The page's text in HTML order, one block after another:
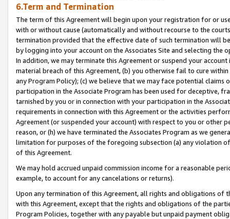
6.Term and Termination
The term of this Agreement will begin upon your registration for or
with or without cause (automatically and without recourse to the
termination provided that the effective date of such termination will
by logging into your account on the Associates Site and selecting the
In addition, we may terminate this Agreement or suspend your
material breach of this Agreement, (b) you otherwise fail to cure
any Program Policy); (c) we believe that we may face potential
participation in the Associate Program has been used for deceptive,
tarnished by you or in connection with your participation in the
requirements in connection with this Agreement or the activities
Agreement (or suspended your account) with respect to you or other
reason, or (h) we have terminated the Associates Program as we
limitation for purposes of the foregoing subsection (a) any violation
of this Agreement.
We may hold accrued unpaid commission income for a reasonable
example, to account for any cancelations or returns).
Upon any termination of this Agreement, all rights and obligations of
with this Agreement, except that the rights and obligations of the
Program Policies, together with any payable but unpaid payment